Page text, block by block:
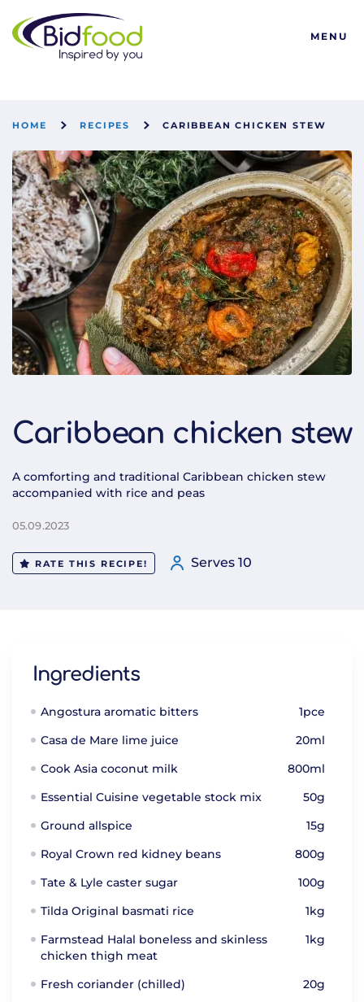
Bidfood
MENU
HOME RECIPES CARIBBEAN CHICKEN STEW
Caribbean chicken stew
A comforting and traditional Caribbean chicken stew
accompanied with rice and peas
05.09.2023
RATE THIS RECIPE! Serves 10
Ingredients
Angostura aromatic bitters
1pce
Casa de Mare lime juice
20ml
Cook Asia coconut milk
800ml
Essential Cuisine vegetable stock mix
50g
Ground allspice
15g
Royal Crown red kidney beans
800g
Tate & Lyle caster sugar
100g
Tilda Original basmati rice
1kg
Farmstead Halal boneless and skinless
chicken thigh meat
1kg
Fresh coriander (chilled)
20g